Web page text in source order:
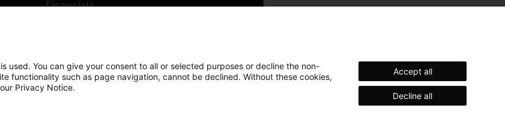
Financials
You can give your consent to all or selected purposes or decline the non-
functionality such as page navigation, cannot be declined. Without these cookies,
Privacy Notice.
Accept all
Decline all